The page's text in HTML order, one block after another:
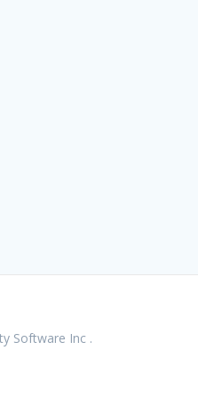
Software Inc .